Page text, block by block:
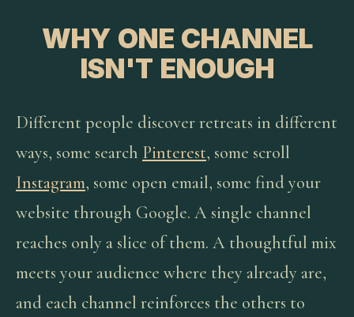
WHY ONE CHANNEL
ISN'T ENOUGH
Different people discover retreats in different
ways, some search Pinterest, some scroll
Instagram, some open email, some find your
website through Google. A single channel
reaches only a slice of them. A thoughtful mix
meets your audience where they already are,
and each channel reinforces the others to